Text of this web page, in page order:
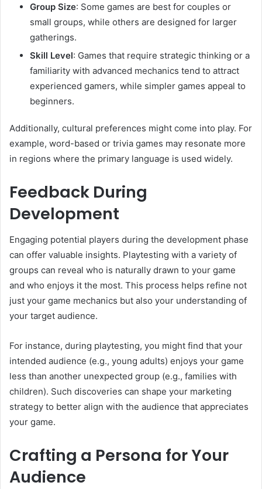
Group Size: Some games are best for couples or
small groups, while others are designed for larger
gatherings.
Skill Level: Games that require strategic thinking or a
familiarity with advanced mechanics tend to attract
experienced gamers, while simpler games appeal to
beginners.
Additionally, cultural preferences might come into play. For
example, word-based or trivia games may resonate more
in regions where the primary language is used widely.
Feedback During
Development
Engaging potential players during the development phase
can offer valuable insights. Playtesting with a variety of
groups can reveal who is naturally drawn to your game
and who enjoys it the most. This process helps refine not
just your game mechanics but also your understanding of
your target audience.
For instance, during playtesting, you might find that your
intended audience (e.g., young adults) enjoys your game
less than another unexpected group (e.g., families with
children). Such discoveries can shape your marketing
strategy to better align with the audience that appreciates
your game.
Crafting a Persona for Your
Audience